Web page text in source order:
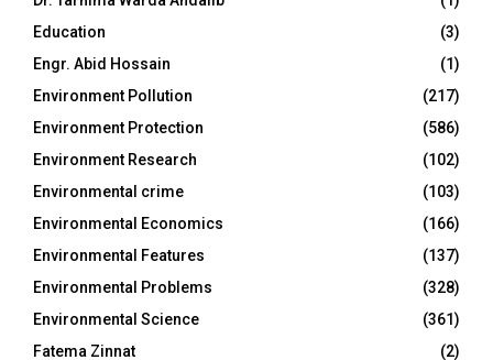
Education
(3)
Engr. Abid Hossain
(1)
Environment Pollution
(217)
Environment Protection
(586)
Environment Research
(102)
Environmental crime
(103)
Environmental Economics
(166)
Environmental Features
(137)
Environmental Problems
(328)
Environmental Science
(361)
Fatema Zinnat
(2)